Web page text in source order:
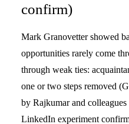
confirm)
Mark Granovetter showed
opportunities rarely come
through weak ties:
one or two steps removed
by Rajkumar and colleagues
LinkedIn experiment